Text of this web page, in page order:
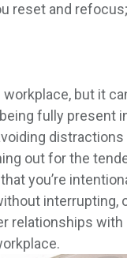
reset and
but it
fully present
out for the
you’re
relationships